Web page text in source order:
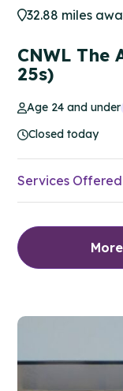
32.88 miles
CNWL The
25s)
Age 24 and under
Closed today
Services Offered